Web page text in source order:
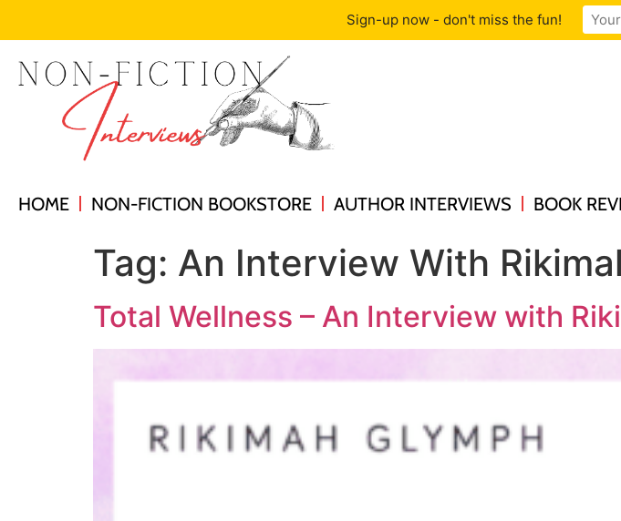
HOME NON-FICTION BOOKSTORE AUTHOR INTERVIEWS BOOK
Tag: An Interview With
Total Wellness – An Interview with
Sign-up now - don't miss the fun!